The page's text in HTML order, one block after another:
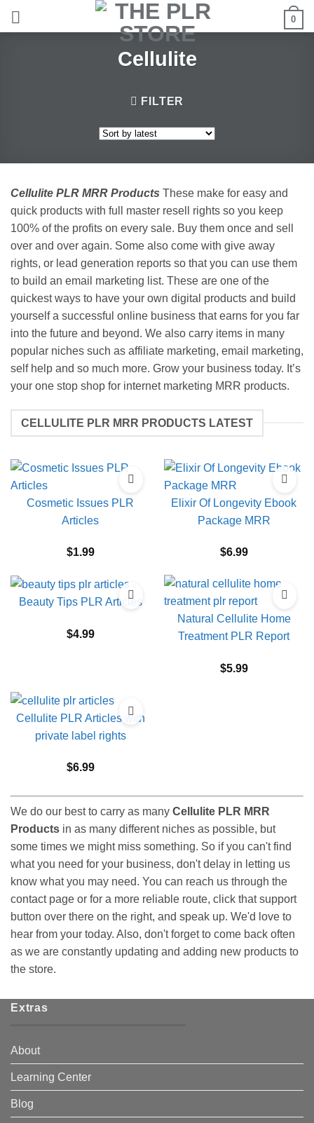
0
Cellulite
FILTER
Cellulite PLR MRR Products These make for easy and
quick products with full master resell rights so you keep
100% of the profits on every sale. Buy them once and sell
over and over again. Some also come with give away
rights, or lead generation reports so that you can use them
to build an email marketing list. These are one of the
quickest ways to have your own digital products and build
yourself a successful online business that earns for you far
into the future and beyond. We also carry items in many
popular niches such as affiliate marketing, email marketing,
self help and so much more. Grow your business today. It’s
your one stop shop for internet marketing MRR products.
CELLULITE PLR MRR PRODUCTS LATEST
Cosmetic Issues PLR
Articles
$1.99
Elixir Of Longevity Ebook
Package MRR
$6.99
Beauty Tips PLR Articles
$4.99
Natural Cellulite Home
Treatment PLR Report
$5.99
Cellulite PLR Articles with
private label rights
$6.99
We do our best to carry as many Cellulite PLR MRR
Products in as many different niches as possible, but
some times we might miss something. So if you can't find
what you need for your business, don't delay in letting us
know what you may need. You can reach us through the
contact page or for a more reliable route, click that support
button over there on the right, and speak up. We'd love to
hear from your today. Also, don't forget to come back often
as we are constantly updating and adding new products to
the store.
Extras
About
Learning Center
Blog